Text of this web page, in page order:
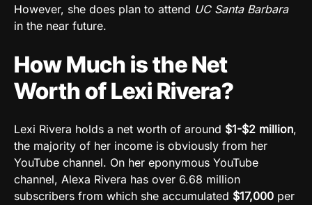
However, she does plan to attend UC Santa Barbara
in the near future.
How Much is the Net
Worth of Lexi Rivera?
Lexi Rivera holds a net worth of around $1-$2 million,
the majority of her income is obviously from her
YouTube channel. On her eponymous YouTube
channel, Alexa Rivera has over 6.68 million
subscribers from which she accumulated $17,000 per